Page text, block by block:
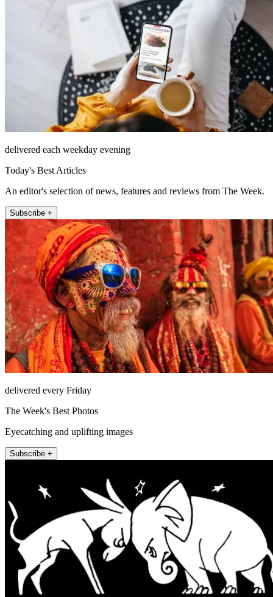
delivered each weekday evening
Today's Best Articles
An editor's selection of news, features and reviews from The Week.
Subscribe +
delivered every Friday
The Week's Best Photos
Eyecatching and uplifting images
Subscribe +